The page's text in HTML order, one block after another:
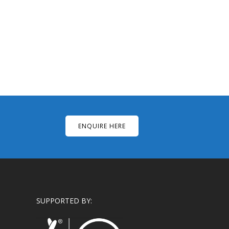
ENQUIRE HERE
SUPPORTED BY: